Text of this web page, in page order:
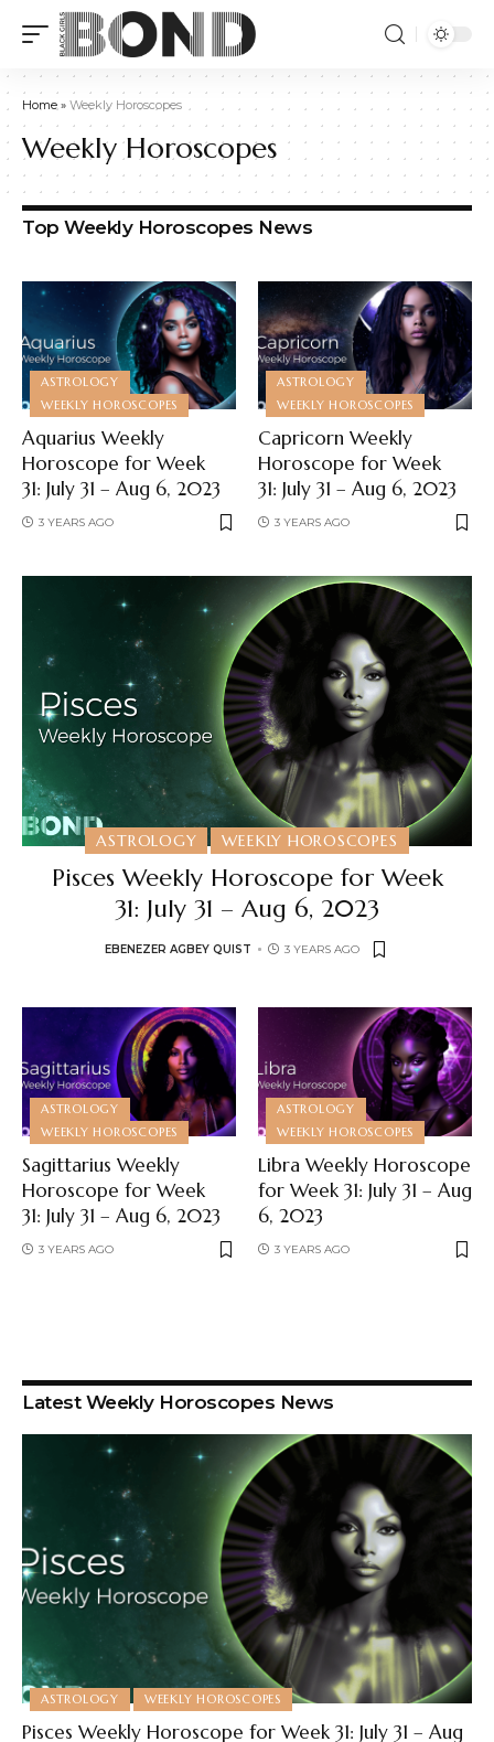
Home» Weekly Horoscopes
Weekly Horoscopes
Top Weekly Horoscopes News
ASTROLOGY
WEEKLY HOROSCOPES
Aquarius Weekly
Horoscope for Week
31: July 31 – Aug 6, 2023
3 YEARS AGO
ASTROLOGY
WEEKLY HOROSCOPES
Capricorn Weekly
Horoscope for Week
31: July 31 – Aug 6, 2023
3 YEARS AGO
ASTROLOGY WEEKLY HOROSCOPES
Pisces Weekly Horoscope for Week
31: July 31 – Aug 6, 2023
EBENEZER AGBEY QUIST 3 YEARS AGO
ASTROLOGY
WEEKLY HOROSCOPES
Sagittarius Weekly
Horoscope for Week
31: July 31 – Aug 6, 2023
3 YEARS AGO
ASTROLOGY
WEEKLY HOROSCOPES
Libra Weekly Horoscope
for Week 31: July 31 – Aug
6, 2023
3 YEARS AGO
Latest Weekly Horoscopes News
ASTROLOGY WEEKLY HOROSCOPES
Pisces Weekly Horoscope for Week 31: July 31 – Aug